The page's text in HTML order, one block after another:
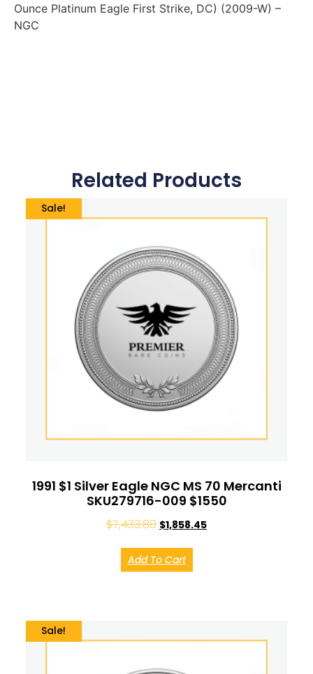
Ounce Platinum Eagle First Strike, DC) (2009-W) –
NGC
Related Products
Sale!
1991 $1 Silver Eagle NGC MS 70 Mercanti
SKU279716-009 $1550
$7,433.80 $1,858.45
Add To Cart
Sale!